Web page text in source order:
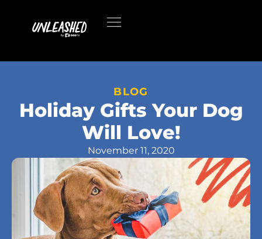
BLOG
Holiday Gifts Your Dog
Will Love!
November 11, 2020